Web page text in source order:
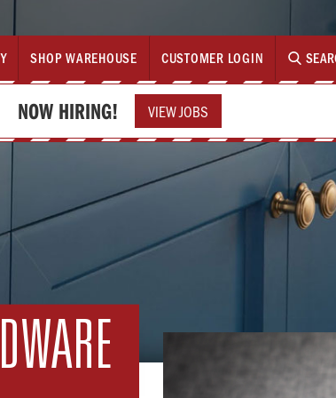
SHOP WAREHOUSE CUSTOMER LOGIN
NOW HIRING! VIEW JOBS